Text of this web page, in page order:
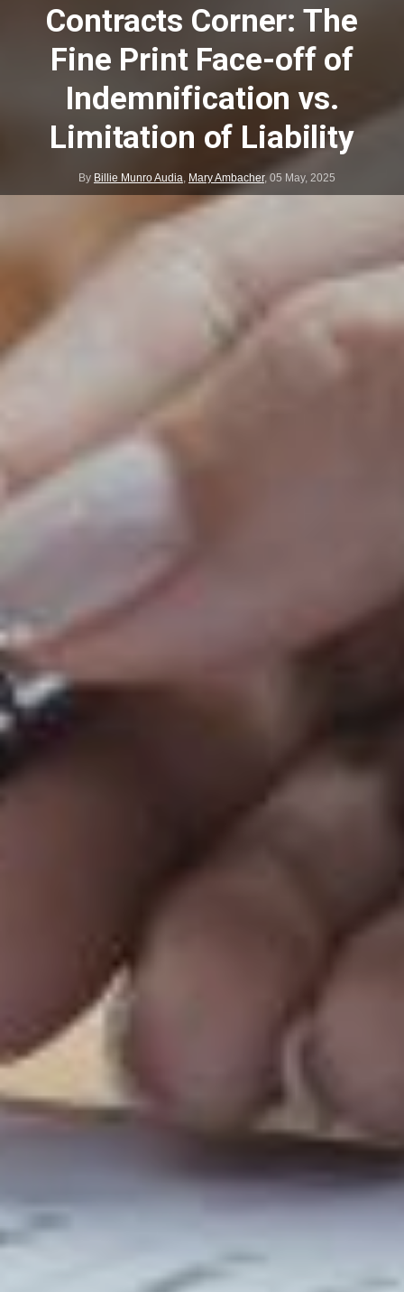
Contracts Corner: The
Fine Print Face-off of
Indemnification vs.
Limitation of Liability
By Billie Munro Audia, Mary Ambacher, 05 May, 2025